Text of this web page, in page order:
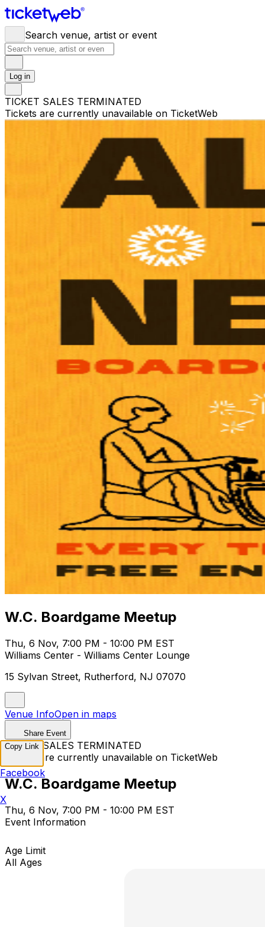
Search venue, artist or event
Log in
TICKET SALES TERMINATED
Tickets are currently unavailable on TicketWeb
W.C. Boardgame Meetup
Thu, 6 Nov, 7:00 PM - 10:00 PM EST
Williams Center - Williams Center Lounge
15 Sylvan Street, Rutherford, NJ 07070
Venue InfoOpen in maps
Share Event
TICKET SALES TERMINATED
Tickets are currently unavailable on TicketWeb
W.C. Boardgame Meetup
Thu, 6 Nov, 7:00 PM - 10:00 PM EST
Event Information
Age Limit
All Ages
Copy Link
Facebook
X